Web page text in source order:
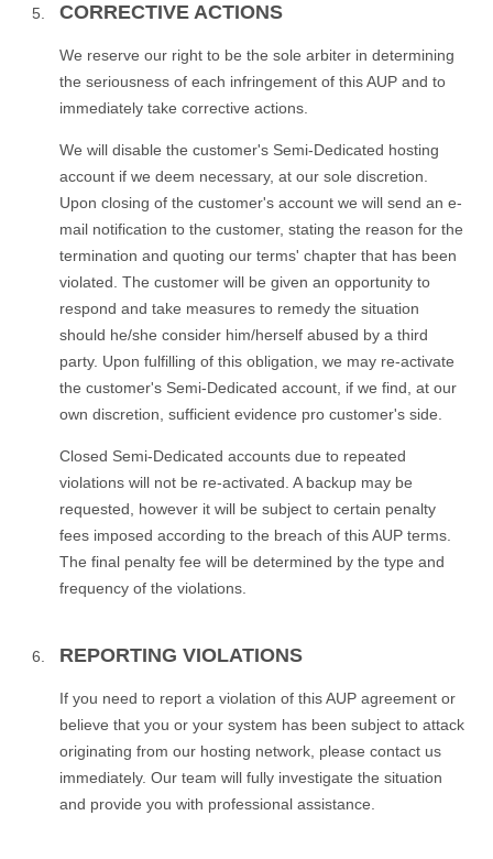
CORRECTIVE ACTIONS
We reserve our right to be the sole arbiter in determining
the seriousness of each infringement of this AUP and to
immediately take corrective actions.
We will disable the customer's Semi-Dedicated hosting
account if we deem necessary, at our sole discretion.
Upon closing of the customer's account we will send an e-
mail notification to the customer, stating the reason for the
termination and quoting our terms' chapter that has been
violated. The customer will be given an opportunity to
respond and take measures to remedy the situation
should he/she consider him/herself abused by a third
party. Upon fulfilling of this obligation, we may re-activate
the customer's Semi-Dedicated account, if we find, at our
own discretion, sufficient evidence pro customer's side.
Closed Semi-Dedicated accounts due to repeated
violations will not be re-activated. A backup may be
requested, however it will be subject to certain penalty
fees imposed according to the breach of this AUP terms.
The final penalty fee will be determined by the type and
frequency of the violations.
REPORTING VIOLATIONS
If you need to report a violation of this AUP agreement or
believe that you or your system has been subject to attack
originating from our hosting network, please contact us
immediately. Our team will fully investigate the situation
and provide you with professional assistance.